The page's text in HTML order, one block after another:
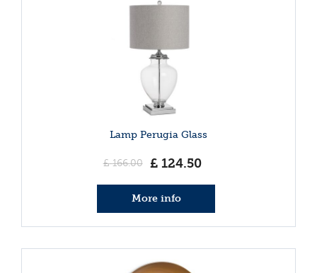
Lamp Perugia Glass
£ 166.00 £ 124.50
More info